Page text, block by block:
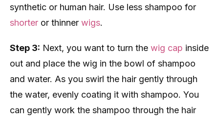
synthetic or human hair. Use less shampoo for
shorter or thinner wigs.
Step 3: Next, you want to turn the wig cap inside
out and place the wig in the bowl of shampoo
and water. As you swirl the hair gently through
the water, evenly coating it with shampoo. You
can gently work the shampoo through the hair